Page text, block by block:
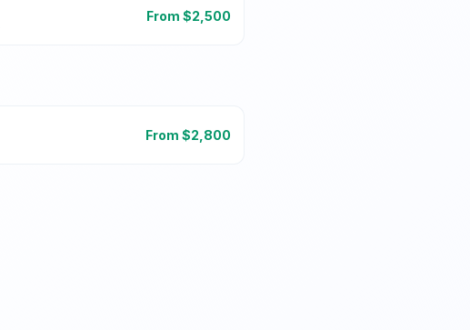
From $2,500
From $2,800